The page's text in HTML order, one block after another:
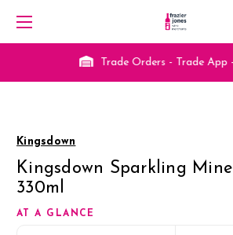
Trade Orders - Trade App -
Kingsdown
Kingsdown Sparkling
330ml
AT A GLANCE